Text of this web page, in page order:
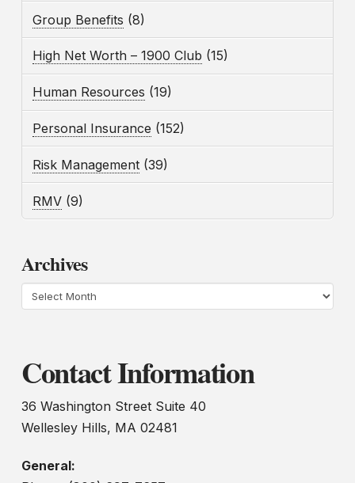
Group Benefits (8)
High Net Worth – 1900 Club (15)
Human Resources (19)
Personal Insurance (152)
Risk Management (39)
RMV (9)
Archives
Archives
Contact Information
36 Washington Street Suite 40
Wellesley Hills, MA 02481
General: